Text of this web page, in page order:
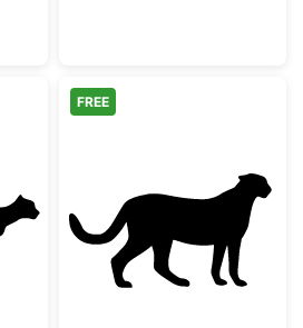
Silhouette Cheetah
FREE